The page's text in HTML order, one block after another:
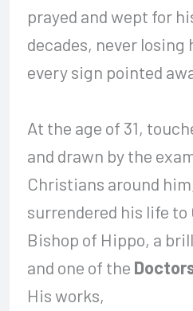
prayed and wept for
decades, never losing
every sign pointed
At the age of 31,
and drawn by the
Christians around
surrendered his life
Bishop of Hippo, a
and one of the
His works,